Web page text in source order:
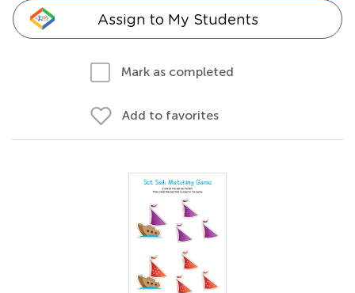
Assign to My Students
Mark as completed
Add to favorites